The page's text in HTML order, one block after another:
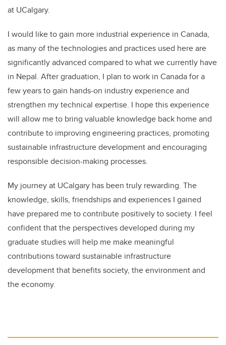
at UCalgary.
I would like to gain more industrial experience in Canada,
as many of the technologies and practices used here are
significantly advanced compared to what we currently have
in Nepal. After graduation, I plan to work in Canada for a
few years to gain hands-on industry experience and
strengthen my technical expertise. I hope this experience
will allow me to bring valuable knowledge back home and
contribute to improving engineering practices, promoting
sustainable infrastructure development and encouraging
responsible decision-making processes.
My journey at UCalgary has been truly rewarding. The
knowledge, skills, friendships and experiences I gained
have prepared me to contribute positively to society. I feel
confident that the perspectives developed during my
graduate studies will help me make meaningful
contributions toward sustainable infrastructure
development that benefits society, the environment and
the economy.